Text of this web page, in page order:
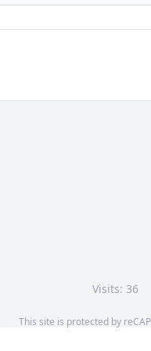
Visits: 36
This site is protected by